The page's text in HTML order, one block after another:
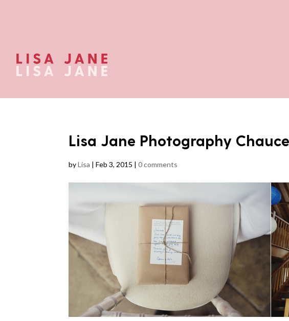
Lisa Jane Photography
byLisa |Feb 3, 2015 |0 comments